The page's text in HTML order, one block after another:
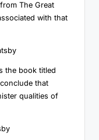
The Great
with that
the book titled
that
qualities of